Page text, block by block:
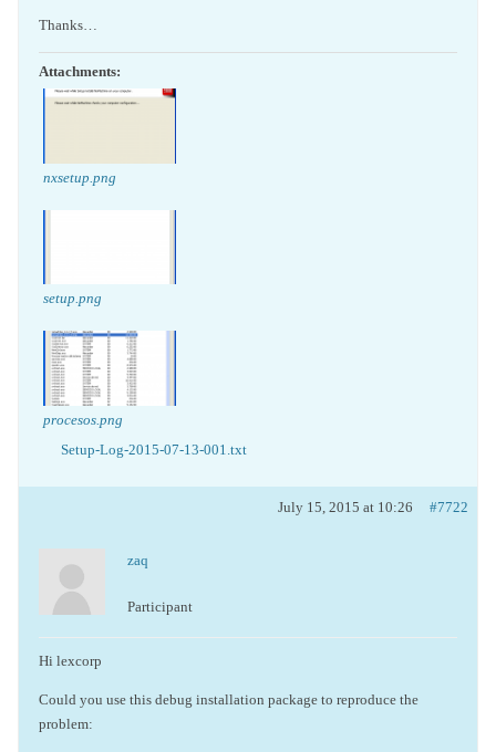
Thanks…
Attachments:
nxsetup.png
setup.png
procesos.png
Setup-Log-2015-07-13-001.txt
July 15, 2015 at 10:26 #7722
zaq
Participant
Hi lexcorp
Could you use this debug installation package to reproduce the
problem: